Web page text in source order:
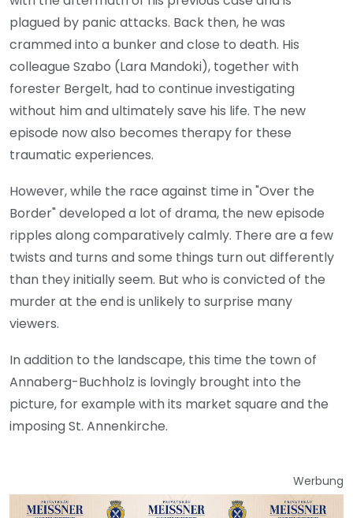
plagued by panic attacks. Back then, he was
crammed into a bunker and close to death. His
colleague Szabo (Lara Mandoki), together with
forester Bergelt, had to continue investigating
without him and ultimately save his life. The new
episode now also becomes therapy for these
traumatic experiences.
However, while the race against time in "Over the
Border" developed a lot of drama, the new episode
ripples along comparatively calmly. There are a few
twists and turns and some things turn out differently
than they initially seem. But who is convicted of the
murder at the end is unlikely to surprise many
viewers.
In addition to the landscape, this time the town of
Annaberg-Buchholz is lovingly brought into the
picture, for example with its market square and the
imposing St. Annenkirche.
Werbung